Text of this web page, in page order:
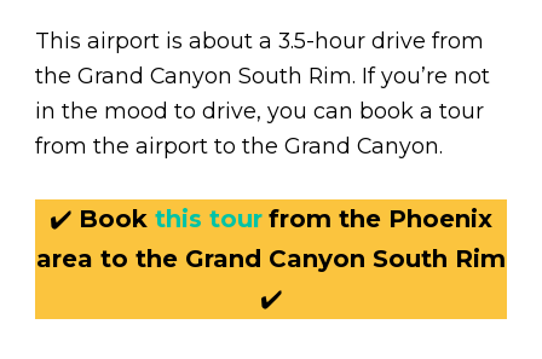
This airport is about a 3.5-hour drive from
the Grand Canyon South Rim. If you’re not
in the mood to drive, you can book a tour
from the airport to the Grand Canyon.
✔️ Book this tour from the Phoenix
area to the Grand Canyon South Rim
✔️